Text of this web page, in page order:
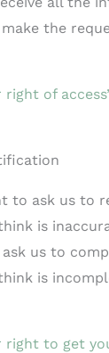
make the
of
to ask us to
is
us to
is
right to get